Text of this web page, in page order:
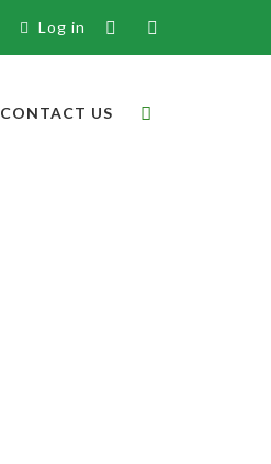
Log in
CONTACT US